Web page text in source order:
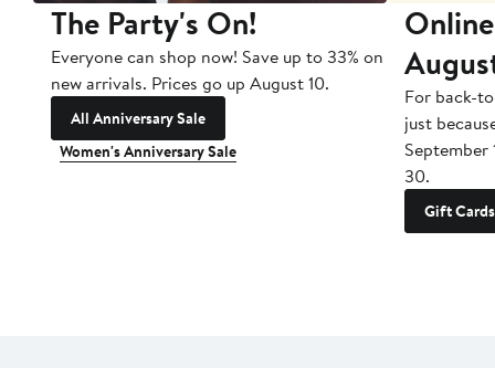
The Party's On!
Everyone can shop now! Save up to 33% on
new arrivals. Prices go up August 10.
All Anniversary Sale
Women's Anniversary Sale
For back-
just
September
30.
Gift Cards